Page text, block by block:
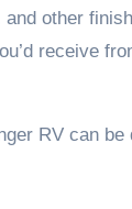
other
receive
RV can